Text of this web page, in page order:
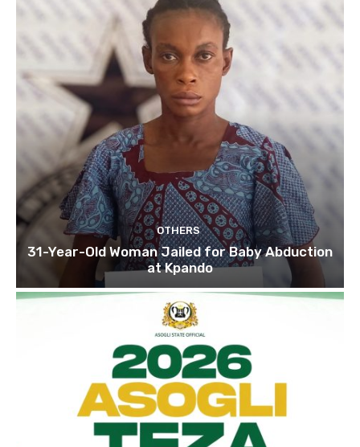
OTHERS
31-Year-Old Woman Jailed for Baby Abduction
at Kpando